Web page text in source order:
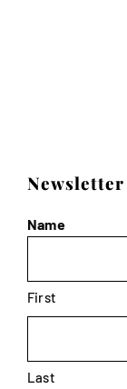
Name
First
Last